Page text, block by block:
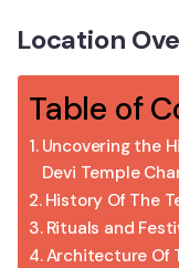
Location
Table of
Uncovering the
Devi Temple
History Of The
Rituals and
Architecture Of